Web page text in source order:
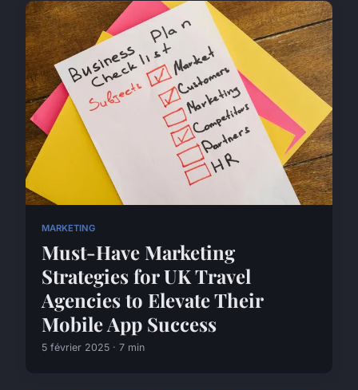
MARKETING
Must-Have Marketing
Strategies for UK Travel
Agencies to Elevate Their
Mobile App Success
5 février 2025 · 7 min